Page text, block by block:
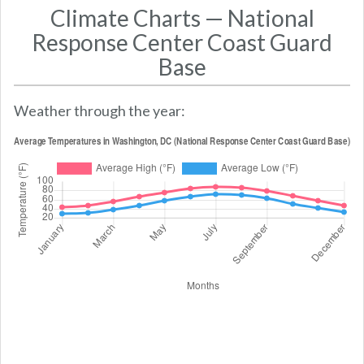
Climate Charts — National
Response Center Coast Guard
Base
Weather through the year: